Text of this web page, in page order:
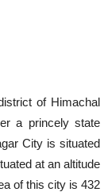
of Himachal
a princely state
City is situated
at an altitude
of this city is 432